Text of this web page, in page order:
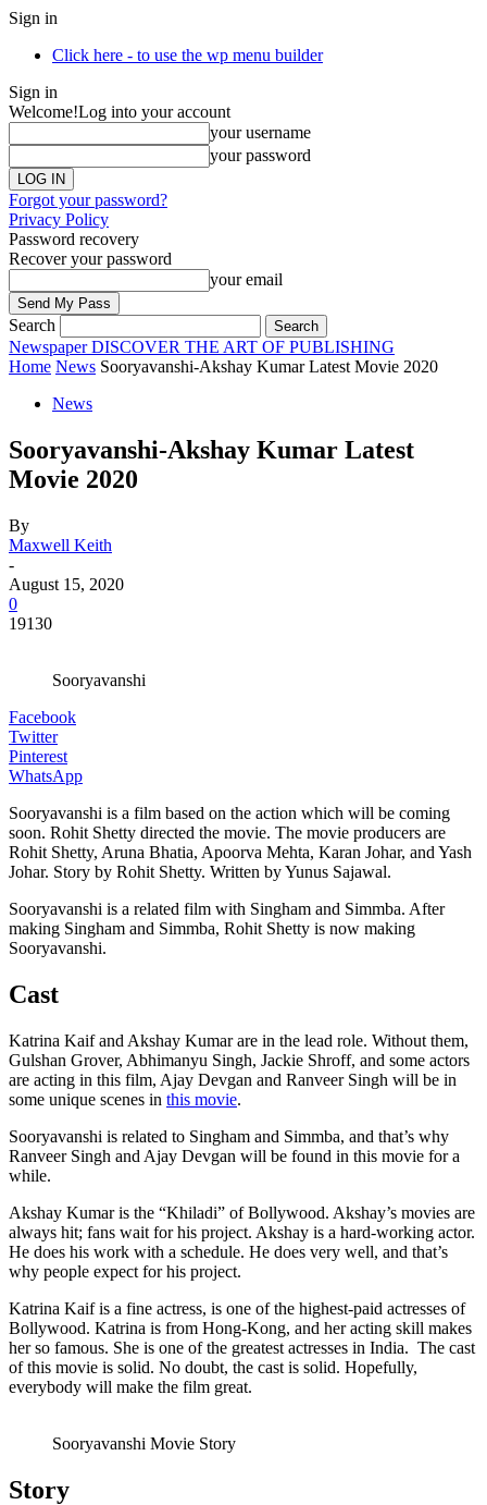
Sign in
Click here - to use the wp menu builder
Sign in
Welcome!Log into your account
your username
your password
Forgot your password?
Privacy Policy
Password recovery
Recover your password
your email
Search
Newspaper DISCOVER THE ART OF PUBLISHING
Home News Sooryavanshi-Akshay Kumar Latest Movie 2020
News
Sooryavanshi-Akshay Kumar Latest
Movie 2020
By
Maxwell Keith
-
August 15, 2020
0
19130
Sooryavanshi
Facebook
Twitter
Pinterest
WhatsApp
Sooryavanshi is a film based on the action which will be coming
soon. Rohit Shetty directed the movie. The movie producers are
Rohit Shetty, Aruna Bhatia, Apoorva Mehta, Karan Johar, and Yash
Johar. Story by Rohit Shetty. Written by Yunus Sajawal.
Sooryavanshi is a related film with Singham and Simmba. After
making Singham and Simmba, Rohit Shetty is now making
Sooryavanshi.
Cast
Katrina Kaif and Akshay Kumar are in the lead role. Without them,
Gulshan Grover, Abhimanyu Singh, Jackie Shroff, and some actors
are acting in this film, Ajay Devgan and Ranveer Singh will be in
some unique scenes in this movie.
Sooryavanshi is related to Singham and Simmba, and that’s why
Ranveer Singh and Ajay Devgan will be found in this movie for a
while.
Akshay Kumar is the “Khiladi” of Bollywood. Akshay’s movies are
always hit; fans wait for his project. Akshay is a hard-working actor.
He does his work with a schedule. He does very well, and that’s
why people expect for his project.
Katrina Kaif is a fine actress, is one of the highest-paid actresses of
Bollywood. Katrina is from Hong-Kong, and her acting skill makes
her so famous. She is one of the greatest actresses in India. The cast
of this movie is solid. No doubt, the cast is solid. Hopefully,
everybody will make the film great.
Sooryavanshi Movie Story
Story